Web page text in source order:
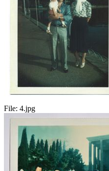
File: 4.jpg